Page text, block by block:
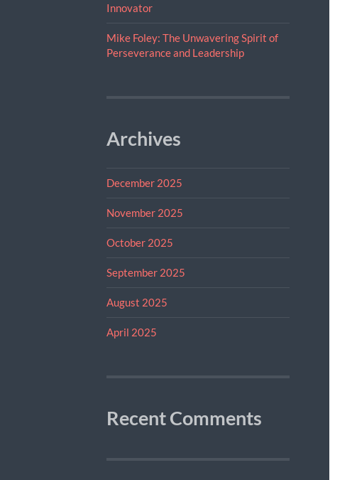
Innovator
Mike Foley: The Unwavering Spirit of
Perseverance and Leadership
Archives
December 2025
November 2025
October 2025
September 2025
August 2025
April 2025
Recent Comments